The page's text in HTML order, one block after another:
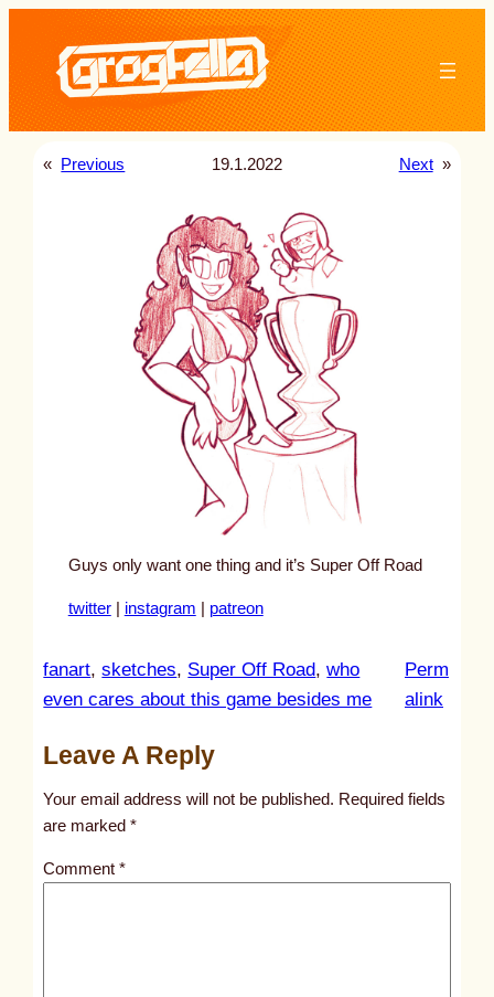
content
« Previous 19.1.2022 Next »
Guys only want one thing and it’s Super Off Road
twitter| instagram patreon
fanart, sketches, Super Off Road, who
even cares about this game besides me
Perm
alink
l
Leave A Reply
Your email address will not be published. Required fields
are marked*
Comment*